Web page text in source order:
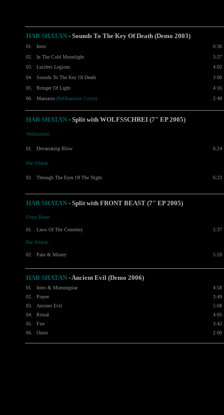
HAR SHATAN - Sounds To The Key Of Death (Demo 2003)
01. Intro
0:36
02.
In The Cold Moonlight
3:57
03.
Lucifers Legions
4:03
04.
Sounds To The Key Of Death
3:00
05.
Bringer Of Light
4:16
06.
Massacra (Hellhammer Cover) 2:48
HAR SHATAN - Split with WOLFSSCHREI (7" EP 2005)
Wolfsschrei:
01. Devastating Blow 6:24
Har Shatan:
02. Through The Eyes Of The Night 6:23
HAR SHATAN - Split with FRONT BEAST (7" EP 2005)
Front Beast:
01. Laws Of The Cemetery 5:37
Har Shatan:
02. Pain & Misery 5:59
HAR SHATAN - Ancient Evil (Demo 2006)
01. Intro & Morningstar
4:58
02.
Prayer
3:49
03.
Ancient Evil
5:08
04.
Ritual
4:05
05.
Fire
3:42
06.
Outro 2:00